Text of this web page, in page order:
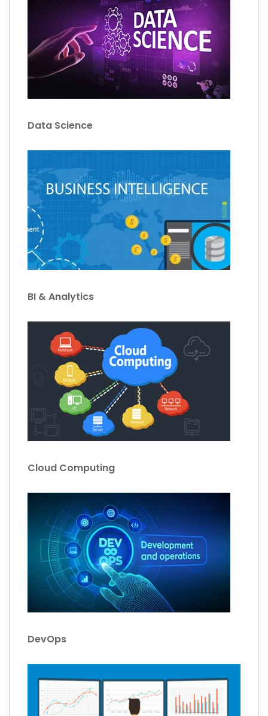
Data Science
BI & Analytics
Cloud Computing
DevOps